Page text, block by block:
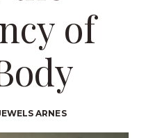
of
ARNES